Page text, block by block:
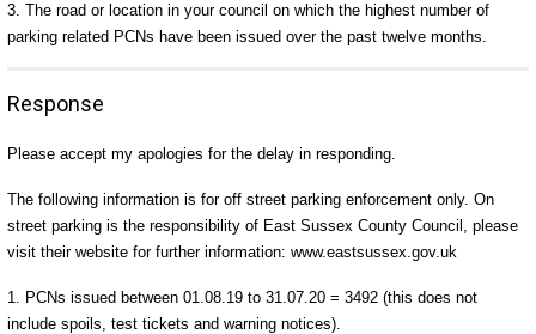
3. The road or location in your council on which the highest number of
parking related PCNs have been issued over the past twelve months.
Response
Please accept my apologies for the delay in responding.
The following information is for off street parking enforcement only. On
street parking is the responsibility of East Sussex County Council, please
visit their website for further information: www.eastsussex.gov.uk
1. PCNs issued between 01.08.19 to 31.07.20 = 3492 (this does not
include spoils, test tickets and warning notices).